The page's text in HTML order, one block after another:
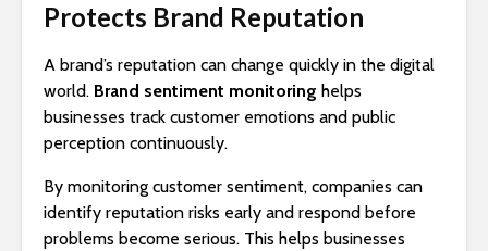
Protects Brand Reputation
A brand’s reputation can change quickly in the digital
world. Brand sentiment monitoring helps
businesses track customer emotions and public
perception continuously.
By monitoring customer sentiment, companies can
identify reputation risks early and respond before
problems become serious. This helps businesses